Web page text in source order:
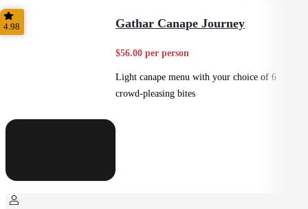
4.98 Gathar Canape Journey
$56.00 per person
Light canape menu with your choice of 6
crowd-pleasing bites